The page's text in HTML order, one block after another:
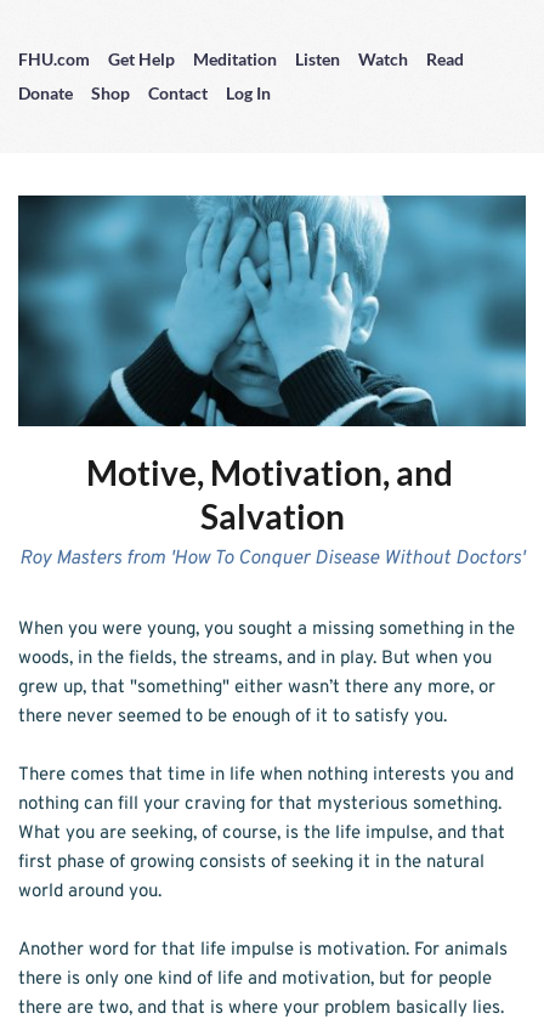
FHU.com Get Help Meditation Listen Watch
Read
Donate
Shop Contact Log In
Motive, Motivation, and
Salvation
Roy Masters from 'How To Conquer Disease Without Doctors'
When you were young, you sought a missing something in the
woods, in the fields, the streams, and in play. But when you
grew up, that "something" either wasn’t there any more, or
there never seemed to be enough of it to satisfy you.
There comes that time in life when nothing interests you and
nothing can fill your craving for that mysterious something.
What you are seeking, of course, is the life impulse, and that
first phase of growing consists of seeking it in the natural
world around you.
Another word for that life impulse is motivation. For animals
there is only one kind of life and motivation, but for people
there are two, and that is where your problem basically lies.